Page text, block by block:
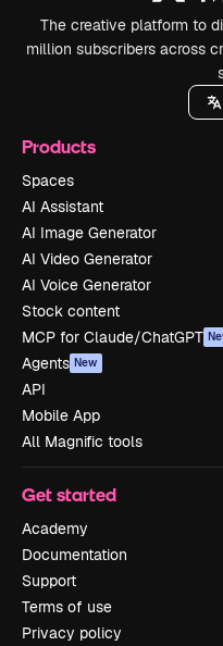
The creative platform to
million subscribers across
Products
Spaces
AI Assistant
AI Image Generator
AI Video Generator
AI Voice Generator
Stock content
MCP for Claude/ChatGPT
Agents New
API
Mobile App
All Magnific tools
Get started
Academy
Documentation
Support
Terms of use
Privacy policy